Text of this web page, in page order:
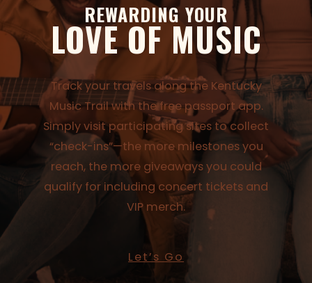
REWARDING YOUR
LOVE OF MUSIC
Track your travels along the Kentucky
Music Trail with the free passport app.
Simply visit participating sites to collect
“check-ins”—the more milestones you
reach, the more giveaways you could
qualify for including concert tickets and
VIP merch.
Let’s Go